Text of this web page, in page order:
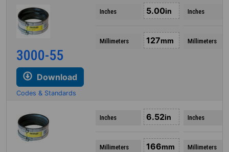
3000-55
Download
Codes & Standards
Inches 5.00in
Millimeters 127mm
Inches
Millimeters
Inches 6.52in
Millimeters 166mm
Inches
Millimeters